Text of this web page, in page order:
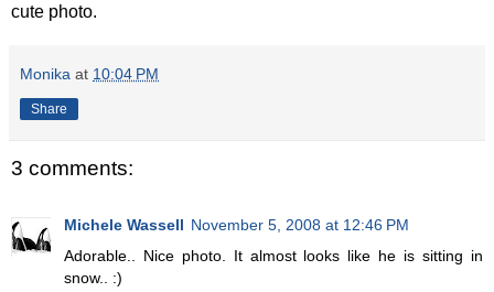
cute photo.
Monika at 10:04 PM
Share
3 comments:
Michele Wassell November 5, 2008 at 12:46 PM
Adorable.. Nice photo. It almost looks like he is sitting in
snow.. :)